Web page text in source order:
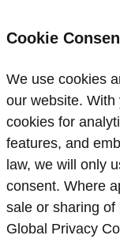
Cookie
We use cookies
our website.
cookies for
features, and
law, we will only
consent. Where
sale or sharing
Global Privacy